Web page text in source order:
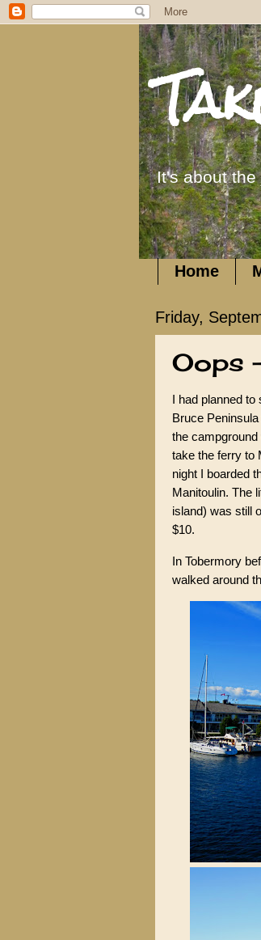
It's about
Home
Friday,
Oops
I had planned
Bruce
the
take the ferry to
night I boarded
Manitoulin. The
island) was still
$10.
In Tobermory
walked around